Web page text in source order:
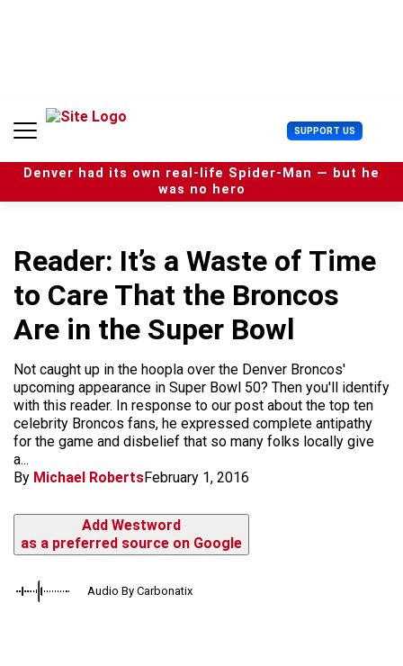
n
SUPPORT US U
s
e
r
Denver had its own real-life Spider-Man — but he
was no hero
Reader: It’s a Waste of Time
to Care That the Broncos
Are in the Super Bowl
Not caught up in the hoopla over the Denver Broncos'
upcoming appearance in Super Bowl 50? Then you'll identify
with this reader. In response to our post about the top ten
celebrity Broncos fans, he expressed complete antipathy
for the game and disbelief that so many folks locally give
a...
By Michael RobertsFebruary 1, 2016
Add Westword
as a preferred source on Google
Audio By Carbonatix